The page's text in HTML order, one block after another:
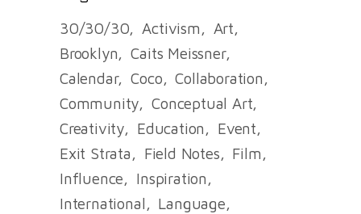
30/30/30 Activism
Art
Brooklyn
Caits Meissner
Calendar
Coco
Collaboration
Community
Conceptual Art
Creativity
Education
Event
Exit Strata
Field Notes
Film
Influence
Inspiration
International
Language